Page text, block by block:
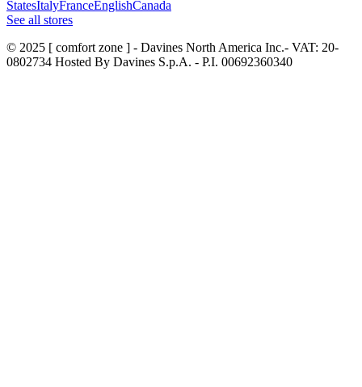
StatesItalyFranceEnglishCanada
See all stores
© 2025 [ comfort zone ] - Davines North America Inc.- VAT: 20-
0802734 Hosted By Davines S.p.A. - P.I. 00692360340